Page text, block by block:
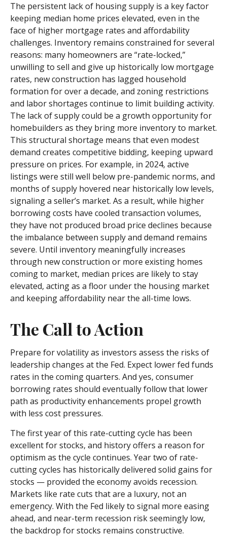
The persistent lack of housing supply is a key factor
keeping median home prices elevated, even in the
face of higher mortgage rates and affordability
challenges. Inventory remains constrained for several
reasons: many homeowners are “rate-locked,”
unwilling to sell and give up historically low mortgage
rates, new construction has lagged household
formation for over a decade, and zoning restrictions
and labor shortages continue to limit building activity.
The lack of supply could be a growth opportunity for
homebuilders as they bring more inventory to market.
This structural shortage means that even modest
demand creates competitive bidding, keeping upward
pressure on prices. For example, in 2024, active
listings were still well below pre-pandemic norms, and
months of supply hovered near historically low levels,
signaling a seller’s market. As a result, while higher
borrowing costs have cooled transaction volumes,
they have not produced broad price declines because
the imbalance between supply and demand remains
severe. Until inventory meaningfully increases
through new construction or more existing homes
coming to market, median prices are likely to stay
elevated, acting as a floor under the housing market
and keeping affordability near the all-time lows.
The Call to Action
Prepare for volatility as investors assess the risks of
leadership changes at the Fed. Expect lower fed funds
rates in the coming quarters. And yes, consumer
borrowing rates should eventually follow that lower
path as productivity enhancements propel growth
with less cost pressures.
The first year of this rate-cutting cycle has been
excellent for stocks, and history offers a reason for
optimism as the cycle continues. Year two of rate-
cutting cycles has historically delivered solid gains for
stocks — provided the economy avoids recession.
Markets like rate cuts that are a luxury, not an
emergency. With the Fed likely to signal more easing
ahead, and near-term recession risk seemingly low,
the backdrop for stocks remains constructive.